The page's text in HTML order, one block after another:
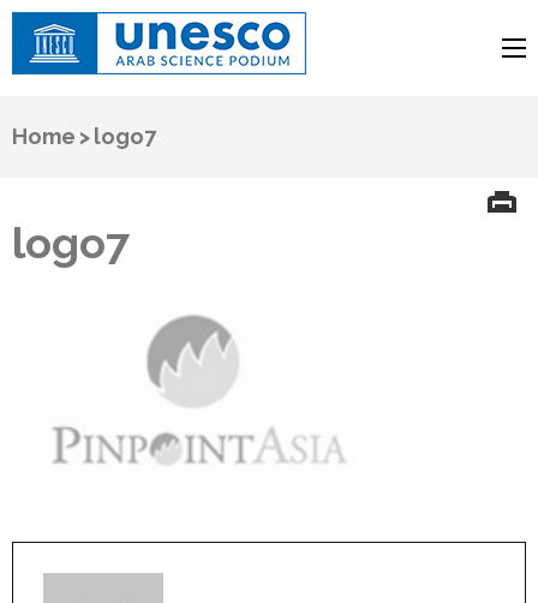
Arab Science Podium
Home > logo7
logo7